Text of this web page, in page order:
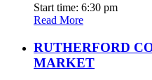
Start time: 6:30 pm
Read More
RUTHERFORD
MARKET